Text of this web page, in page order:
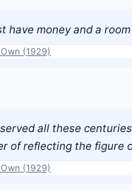
have money and a
(1929)
all these
of reflecting the figure
(1929)